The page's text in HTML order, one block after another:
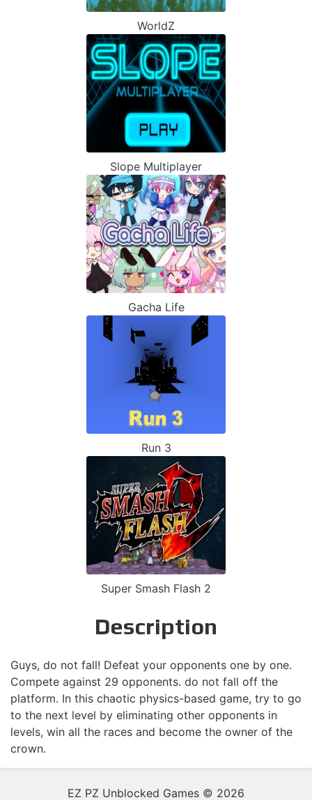
WorldZ
Slope Multiplayer
Gacha Life
Run 3
Super Smash Flash 2
Description
Guys, do not fall! Defeat your opponents one by one.
Compete against 29 opponents. do not fall off the
platform. In this chaotic physics-based game, try to go
to the next level by eliminating other opponents in
levels, win all the races and become the owner of the
crown.
EZ PZ Unblocked Games © 2026